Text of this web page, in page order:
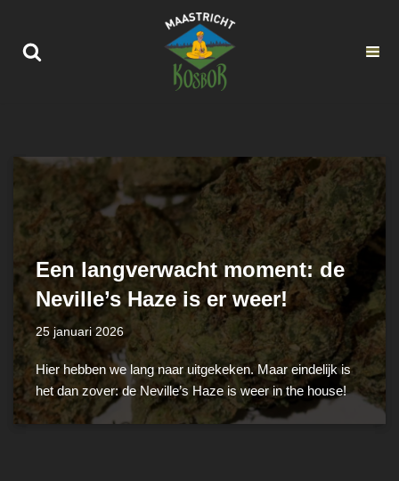
Ga
Een langverwacht moment: de
Neville’s Haze is er weer!
25 januari 2026
Hier hebben we lang naar uitgekeken. Maar eindelijk is
het dan zover: de Neville’s Haze is weer in the house!